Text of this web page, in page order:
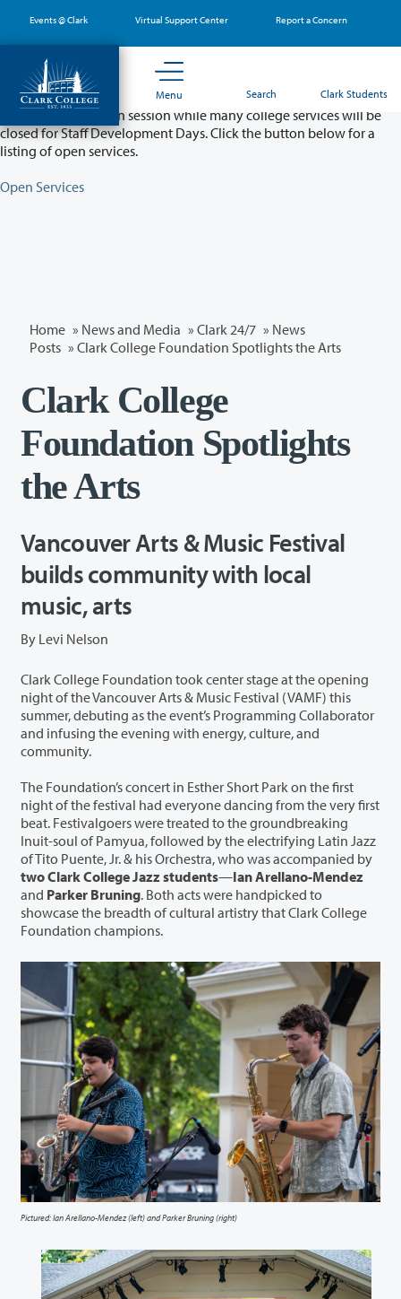
main
content
Events @ Clark Virtual Support Center Report a Concern
Menu Search Clark Students
Partial College Closure - August 11 & 12
Classes will remain in session while many college services will be
closed for Staff Development Days. Click the button below for a
listing of open services.
Open Services
Home » News and Media » Clark 24/7 » News
Posts » Clark College Foundation Spotlights the Arts
Clark College
Foundation Spotlights
the Arts
Vancouver Arts & Music Festival
builds community with local
music, arts
By Levi Nelson
Clark College Foundation took center stage at the opening
night of the Vancouver Arts & Music Festival (VAMF) this
summer, debuting as the event’s Programming Collaborator
and infusing the evening with energy, culture, and
community.
The Foundation’s concert in Esther Short Park on the first
night of the festival had everyone dancing from the very first
beat. Festivalgoers were treated to the groundbreaking
Inuit-soul of Pamyua, followed by the electrifying Latin Jazz
of Tito Puente, Jr. & his Orchestra, who was accompanied by
two Clark College Jazz students—Ian Arellano-Mendez
and Parker Bruning. Both acts were handpicked to
showcase the breadth of cultural artistry that Clark College
Foundation champions.
Pictured: Ian Arellano-Mendez (left) and Parker Bruning (right)